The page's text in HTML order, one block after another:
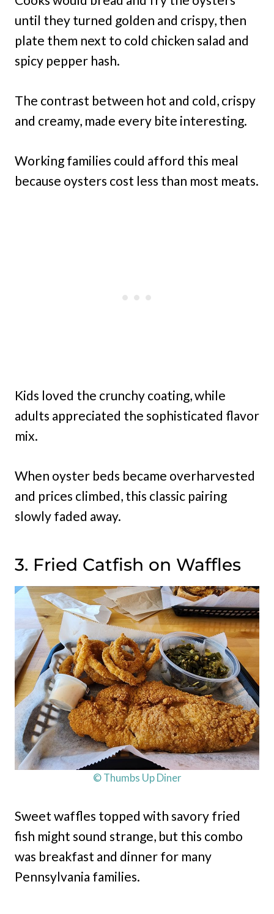
until they turned golden and crispy, then
plate them next to cold chicken salad and
spicy pepper hash.
The contrast between hot and cold, crispy
and creamy, made every bite interesting.
Working families could afford this meal
because oysters cost less than most meats.
Kids loved the crunchy coating, while
adults appreciated the sophisticated flavor
mix.
When oyster beds became overharvested
and prices climbed, this classic pairing
slowly faded away.
3. Fried Catfish on Waffles
© Thumbs Up Diner
Sweet waffles topped with savory fried
fish might sound strange, but this combo
was breakfast and dinner for many
Pennsylvania families.